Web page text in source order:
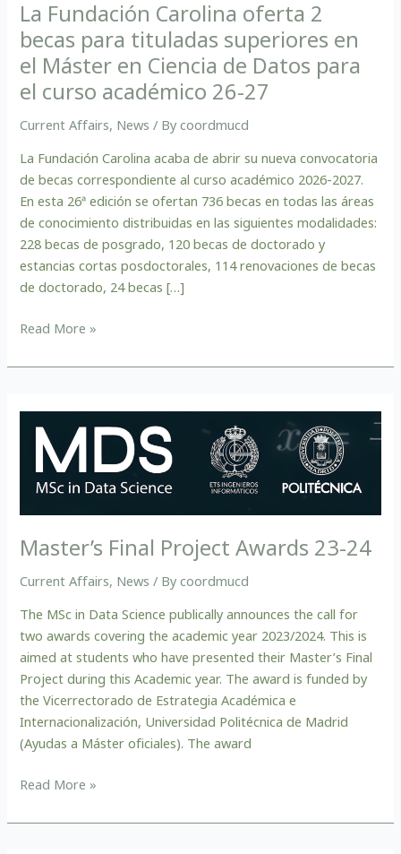
La Fundación Carolina oferta 2
becas para tituladas superiores en
el Máster en Ciencia de Datos para
el curso académico 26-27
Current Affairs, News / Bycoordmucd
La Fundación Carolina acaba de abrir su nueva convocatoria
de becas correspondiente al curso académico 2026-2027.
En esta 26ª edición se ofertan 736 becas en todas las áreas
de conocimiento distribuidas en las siguientes modalidades:
228 becas de posgrado, 120 becas de doctorado y
estancias cortas posdoctorales, 114 renovaciones de becas
de doctorado, 24 becas […]
tituladas
superiores
en
el
en
Ciencia
de
Datos
para
el
curso
académico
27
Read More »
Master’s Final Project Awards 23-24
Current Affairs, News / Bycoordmucd
The MSc in Data Science publically announces the call for
two awards covering the academic year 2023/2024. This is
aimed at students who have presented their Master’s Final
Project during this Academic year. The award is funded by
the Vicerrectorado de Estrategia Académica e
Internacionalización, Universidad Politécnica de Madrid
(Ayudas a Máster oficiales). The award
Final
Project
Awards
Read More »